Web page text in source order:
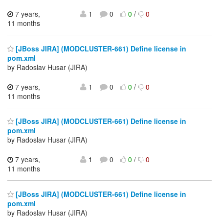
7 years,
11 months
1 0 0/ 0
[JBoss JIRA] (MODCLUSTER-661) Define license in
pom.xml
by Radoslav Husar (JIRA)
7 years,
11 months
1 0 0/ 0
[JBoss JIRA] (MODCLUSTER-661) Define license in
pom.xml
by Radoslav Husar (JIRA)
7 years,
11 months
1 0 0/ 0
[JBoss JIRA] (MODCLUSTER-661) Define license in
pom.xml
by Radoslav Husar (JIRA)